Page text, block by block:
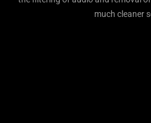
much cleaner